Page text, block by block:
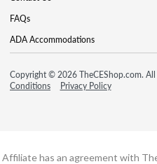
FAQs
ADA Accommodations
Copyright © 2026 TheCEShop.com. All
Conditions
Privacy Policy
Affiliate has an agreement with